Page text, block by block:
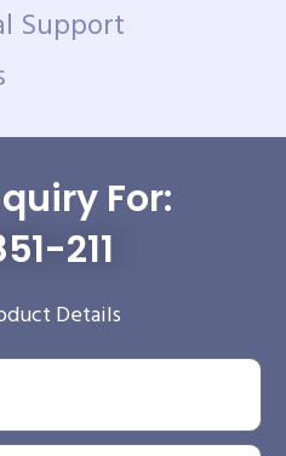
Support
For:
211
Details